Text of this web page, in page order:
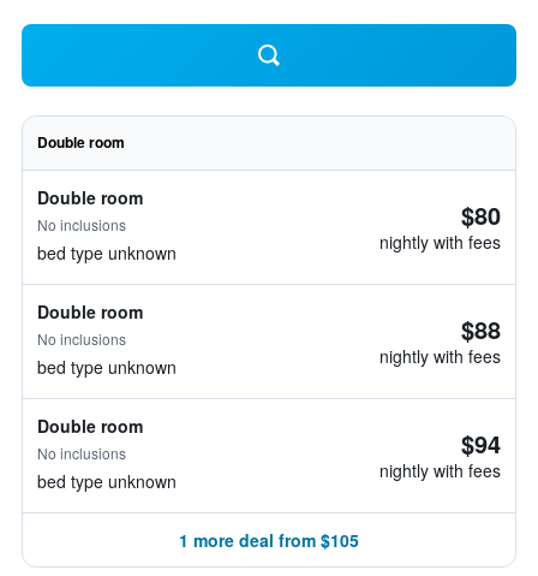
Double room
Double room
No inclusions
bed type unknown
$80
nightly with fees
Double room
No inclusions
bed type unknown
$88
nightly with fees
Double room
No inclusions
bed type unknown
$94
nightly with fees
1 more deal from $105